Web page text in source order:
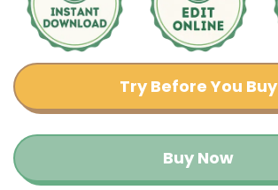
Try Before You Buy
Buy Now